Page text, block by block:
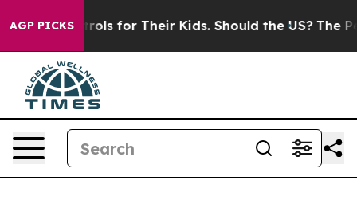
AGP PICKS
Controls for Their Kids. Should the US? The